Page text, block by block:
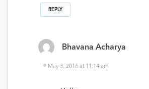
REPLY
Bhavana Acharya
May 3, 2016 at 11:14 am